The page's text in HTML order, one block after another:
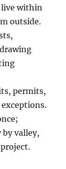
live within
outside.
permits,
valley,